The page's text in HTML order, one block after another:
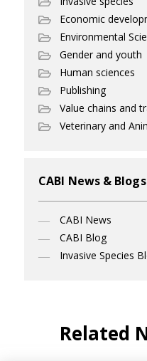
Economic
Environmental
Gender and youth
Human sciences
Publishing
Value chains and
Veterinary and
CABI News & Blogs
CABI News
CABI Blog
Invasive Species
Related